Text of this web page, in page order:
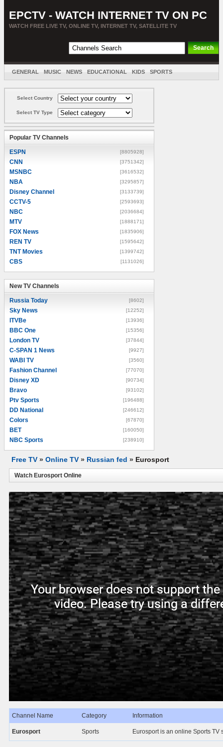
EPCTV - WATCH INTERNET TV ON PC
WATCH FREE LIVE TV, ONLINE TV, INTERNET TV, SATELLITE TV
GENERAL MUSIC NEWS EDUCATIONAL KIDS SPORTS
Select Country
Select TV Type
Popular TV Channels
ESPN [8805928]
CNN [3751342]
MSNBC [3616532]
NBA [3295857]
Disney Channel [3133739]
CCTV-5 [2593693]
NBC [2036684]
MTV [1888171]
FOX News [1835906]
REN TV [1595642]
TNT Movies [1399742]
CBS [1131026]
New TV Channels
Russia Today [8602]
Sky News [12252]
ITVBe [13936]
BBC One [15356]
London TV [37844]
C-SPAN 1 News [9927]
WABI TV [3560]
Fashion Channel [77070]
Disney XD [90734]
Bravo [93102]
Ptv Sports [196488]
DD National [246612]
Colors [67870]
BET [160050]
NBC Sports [238910]
Free TV » Online TV » Russian fed » Eurosport
Watch Eurosport Online
Your browser does not support
video. Please try using a
Channel Name Category Information
Eurosport Sports Eurosport is an online Sports TV